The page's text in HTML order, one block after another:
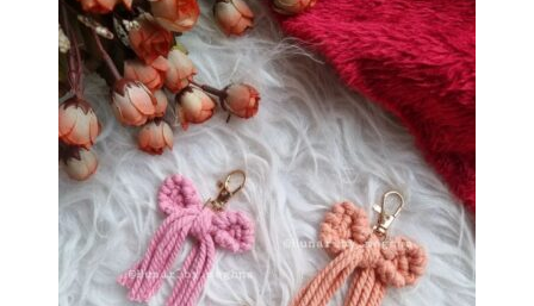
i
s
p
r
o
d
u